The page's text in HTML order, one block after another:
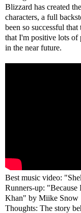
Blizzard has created
characters, a full
been so successful
that I'm positive lots of
in the near future.
Best music video:
Runners-up:
Khan" by Miike Snow
Thoughts: The story